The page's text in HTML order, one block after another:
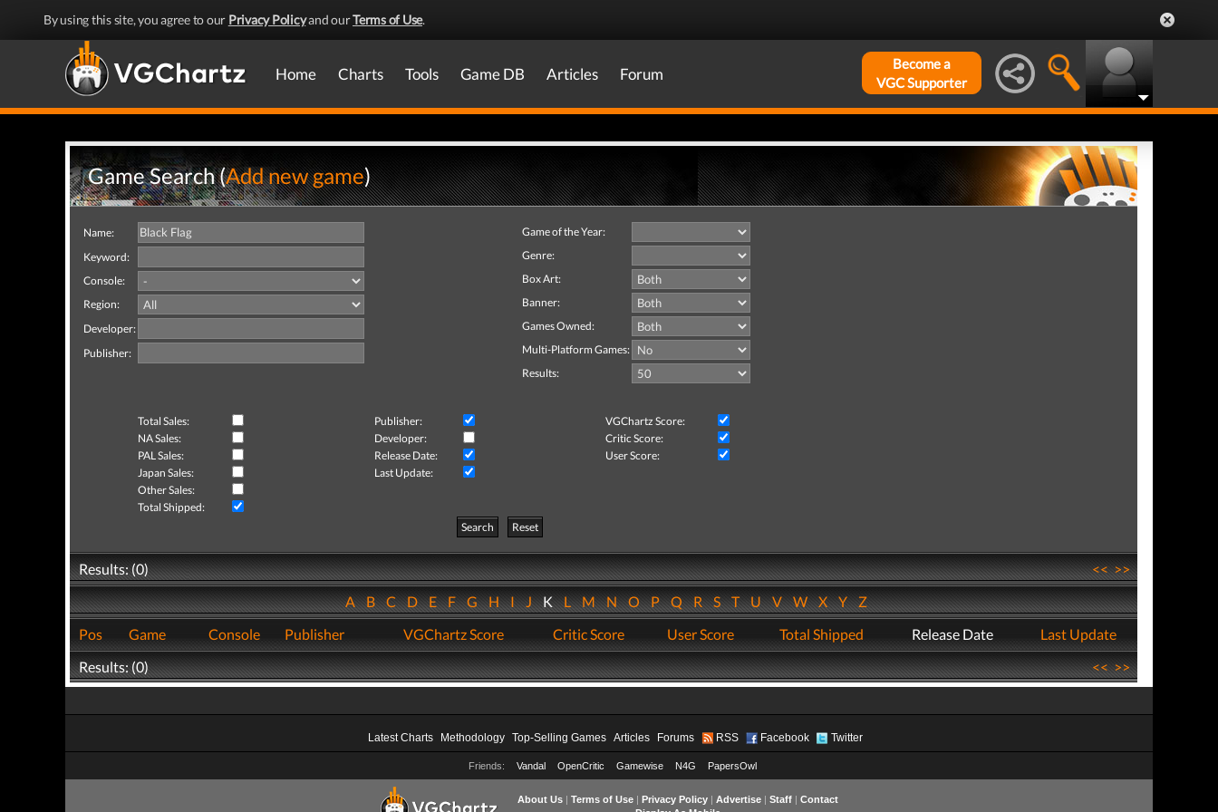
By using this site, you agree to our Privacy Policyand ourTerms of Use.
Home Charts Tools Game DB Articles Forum
Become a
VGC Supporter
Game Search (Add new game)
Name:
Keyword:
Console:
Region:
Developer:
Publisher:
Game of the Year:
Genre:
Box Art:
Banner:
Games Owned:
Multi-Platform Games:
Results:
Total Sales: Publisher:
VGChartz Score:
NA Sales:
Developer:
Critic Score:
PAL Sales:
Release Date:
User Score:
Japan Sales:
Last Update:
Other Sales:
Total Shipped:
Search
Reset
Results: (0) <<>>
ABCDEFGHIJKLMNOPQRSTUVWXYZ
Pos
Game Console Publisher VGChartz Score Critic Score User Score Total Shipped Release Date
Last Update
Results: (0)
<<>>
Latest Charts Methodology Top-Selling Games Articles Forums RSS Facebook Twitter
Friends: Vandal OpenCritic Gamewise N4G PapersOwl
About Us| Terms of Use| Privacy Policy| Advertise| Staff| Contact